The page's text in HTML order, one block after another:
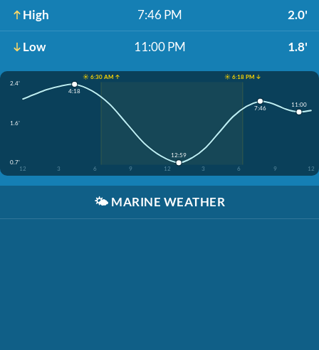
High 7:46 PM 2.0'
Low 11:00 PM 1.8'
☀️ 6:30 AM ↑
☀️ 6:18 PM ↓
2.4'
1.6'
0.7'
12
3 6 9 12 3 6 9 12
4:18
12:59
7:46
11:00
🌤️ MARINE WEATHER